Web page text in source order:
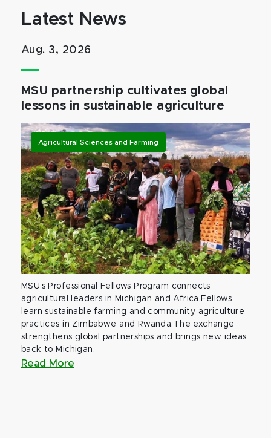
Latest News
Aug. 3, 2026
MSU partnership cultivates global
lessons in sustainable agriculture
Agricultural Sciences and Farming
MSU’s Professional Fellows Program connects
agricultural leaders in Michigan and Africa.Fellows
learn sustainable farming and community agriculture
practices in Zimbabwe and Rwanda.The exchange
strengthens global partnerships and brings new ideas
back to Michigan.
Read More